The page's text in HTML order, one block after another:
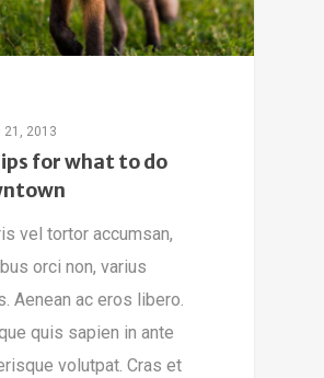
21, 2013
for what to do
vel tortor accumsan,
orci non, varius
Aenean ac eros libero.
quis sapien in ante
volutpat. Cras et